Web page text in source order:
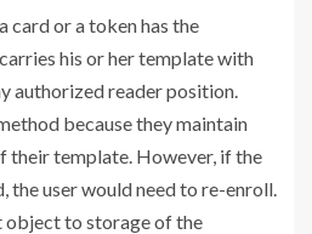
card or a token has the
his or her template with
authorized reader position.
because they maintain
their template. However, if the
the user would need to re-enroll.
object to storage of the